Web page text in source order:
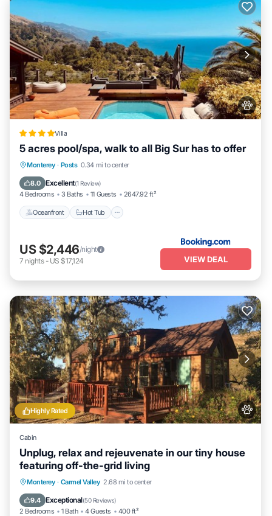
Villa
5 acres pool/spa, walk to all Big Sur has to offer
Monterey · Posts 0.34 mi to center
8.0 Excellent(1 Review)
4 Bedrooms 3 Baths 11 Guests 2647.92 ft²
Oceanfront Hot Tub
Oceanfront Hot Tub
Parking
US $2,446/night
7 nights- US $17,124 VIEW DEAL
Highly Rated
Cabin
Unplug, relax and rejeuvenate in our tiny house
featuring off-the-grid living
Monterey · Carmel Valley 2.68 mi to center
9.4 Exceptional(50 Reviews)
2 Bedrooms 1 Bath 4 Guests 400 ft²
Parking Balcony/Terrace
Air Conditioner